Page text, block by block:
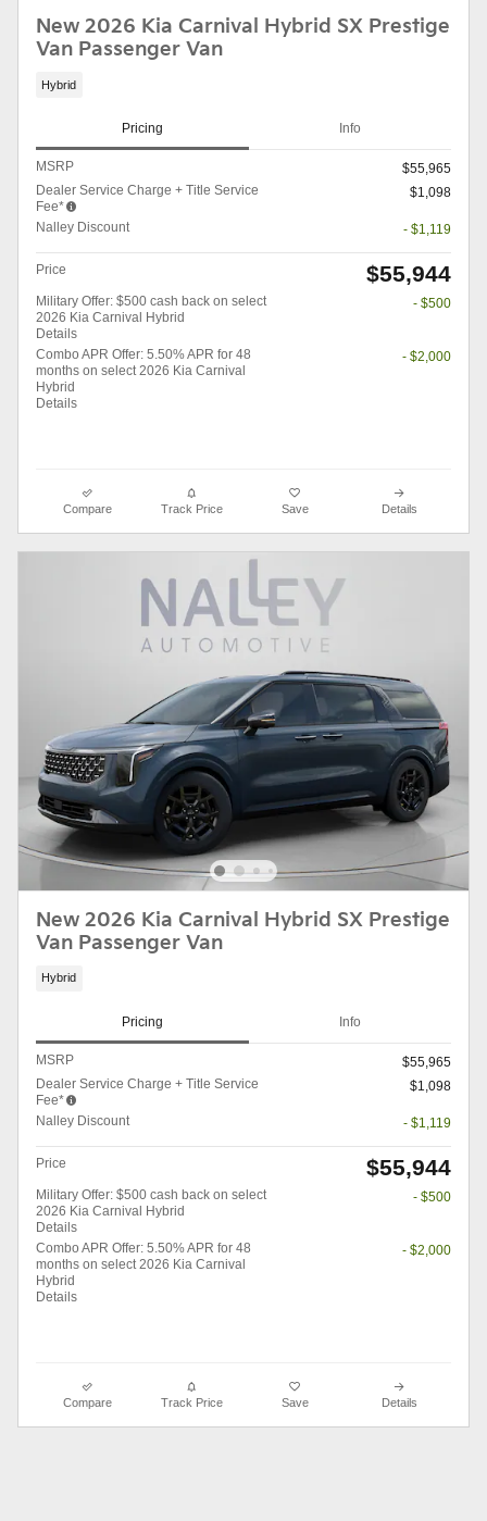
New 2026 Kia Carnival Hybrid SX Prestige
Van Passenger Van
Hybrid
Pricing Info
MSRP
$55,965
Dealer Service Charge + Title Service
Fee*
$1,098
Nalley Discount - $1,119
Price $55,944
Military Offer: $500 cash back on select
2026 Kia Carnival Hybrid
Details
- $500
Combo APR Offer: 5.50% APR for 48
months on select 2026 Kia Carnival
Hybrid
Details
- $2,000
Compare Track Price Save Details
New 2026 Kia Carnival Hybrid SX Prestige
Van Passenger Van
Hybrid
Pricing Info
MSRP
$55,965
Dealer Service Charge + Title Service
Fee*
$1,098
Nalley Discount - $1,119
Price $55,944
Military Offer: $500 cash back on select
2026 Kia Carnival Hybrid
Details
- $500
Combo APR Offer: 5.50% APR for 48
months on select 2026 Kia Carnival
Hybrid
Details
- $2,000
Compare Track Price Save Details